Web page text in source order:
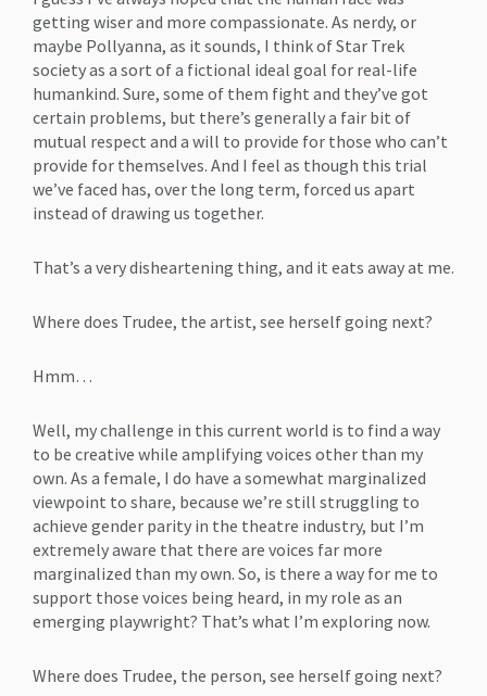
getting wiser and more compassionate. As nerdy, or
maybe Pollyanna, as it sounds, I think of Star Trek
society as a sort of a fictional ideal goal for real-life
humankind. Sure, some of them fight and they’ve got
certain problems, but there’s generally a fair bit of
mutual respect and a will to provide for those who can’t
provide for themselves. And I feel as though this trial
we’ve faced has, over the long term, forced us apart
instead of drawing us together.
That’s a very disheartening thing, and it eats away at me.
Where does Trudee, the artist, see herself going next?
Hmm…
Well, my challenge in this current world is to find a way
to be creative while amplifying voices other than my
own. As a female, I do have a somewhat marginalized
viewpoint to share, because we’re still struggling to
achieve gender parity in the theatre industry, but I’m
extremely aware that there are voices far more
marginalized than my own. So, is there a way for me to
support those voices being heard, in my role as an
emerging playwright? That’s what I’m exploring now.
Where does Trudee, the person, see herself going next?